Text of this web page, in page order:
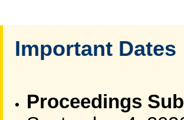
Important Dates
Proceedings